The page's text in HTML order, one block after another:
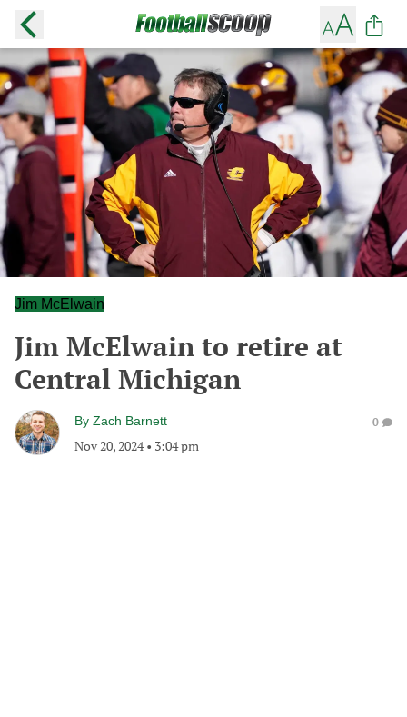
Jim McElwain
Jim McElwain to retire at
Central Michigan
By Zach Barnett
Nov 20, 2024• 3:04 pm
0